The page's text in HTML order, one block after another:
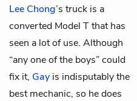
Lee Chong’s truck is a
converted Model T that has
seen a lot of use. Although
“any one of the boys” could
fix it, Gay is indisputably the
best mechanic, so he does